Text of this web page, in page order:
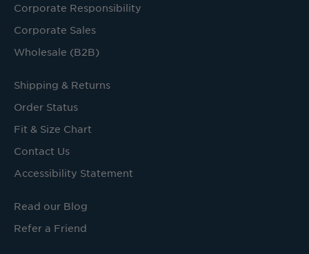
Corporate Responsibility
Corporate Sales
Wholesale (B2B)
Shipping & Returns
Order Status
Fit & Size Chart
Contact Us
Accessibility Statement
Read our Blog
Refer a Friend